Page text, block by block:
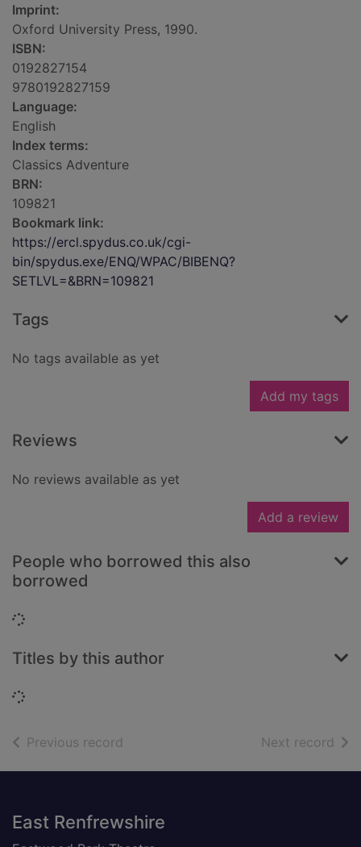
Imprint:
Oxford University Press, 1990.
ISBN:
0192827154
9780192827159
Language:
English
Index terms:
Classics Adventure
BRN:
109821
Bookmark link:
https://ercl.spydus.co.uk/cgi-
bin/spydus.exe/ENQ/WPAC/BIBENQ?
SETLVL=&BRN=109821
Tags
No tags available as yet
Add my tags
Reviews
No reviews available as yet
Add a review
People who borrowed this also
borrowed
Loading...
Titles by this author
Loading...
Previous record Next record of
Footer
East Renfrewshire